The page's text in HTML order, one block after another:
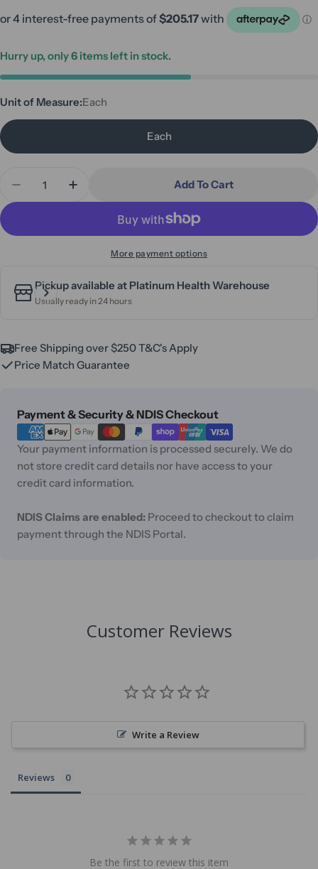
Hurry up, only6 items left in stock.
Unit of Measure:Each
Each
Decrease Quantity For Aspire Vogue Adventure
Increase Quantity For Aspire Vogue
Add To Cart
More payment options
Pickup available at Platinum Health Warehouse
Usually ready in 24 hours
Free Shipping over $250 T&C's Apply
Price Match Guarantee
Payment & Security & NDIS Checkout
Payment
methods
Your payment information is processed securely. We do
not store credit card details nor have access to your
credit card information.
NDIS Claims are enabled: Proceed to checkout to claim
payment through the NDIS Portal.
Customer Reviews
Write a Review
Reviews
Be the first to review this item